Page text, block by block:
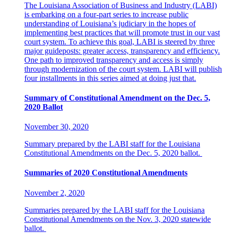
The Louisiana Association of Business and Industry (LABI)
is embarking on a four-part series to increase public
understanding of Louisiana’s judiciary in the hopes of
implementing best practices that will promote trust in our vast
court system. To achieve this goal, LABI is steered by three
major guideposts: greater access, transparency and efficiency.
One path to improved transparency and access is simply
through modernization of the court system. LABI will publish
four installments in this series aimed at doing just that.
Summary of Constitutional Amendment on the Dec. 5,
2020 Ballot
November 30, 2020
Summary prepared by the LABI staff for the Louisiana
Constitutional Amendments on the Dec. 5, 2020 ballot.
Summaries of 2020 Constitutional Amendments
November 2, 2020
Summaries prepared by the LABI staff for the Louisiana
Constitutional Amendments on the Nov. 3, 2020 statewide
ballot.